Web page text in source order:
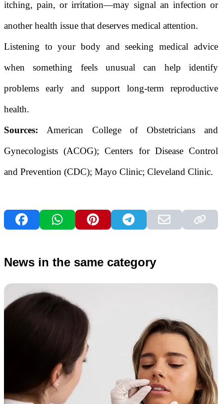
itching, pain, or irritation—may signal an infection or
another health issue that deserves medical attention.
Listening to your body and seeking medical advice
when something feels unusual can help identify
problems early and support long-term reproductive
health.
Sources: American College of Obstetricians and
Gynecologists (ACOG); Centers for Disease Control
and Prevention (CDC); Mayo Clinic; Cleveland Clinic.
News in the same category